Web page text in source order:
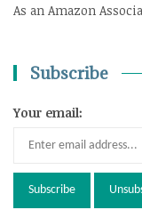
As an Amazon
Subscribe
Your email: